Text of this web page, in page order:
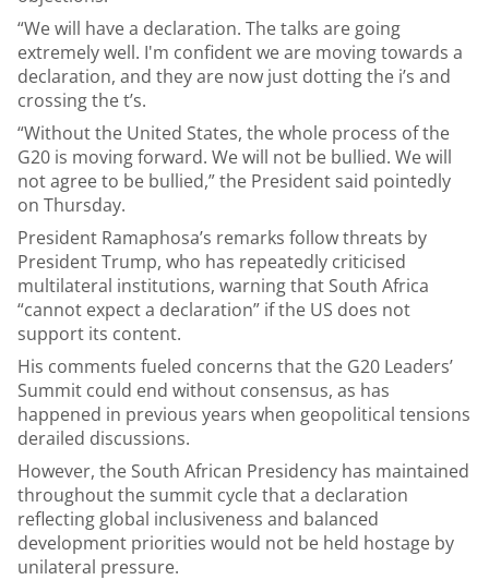
“We will have a declaration. The talks are going
extremely well. I'm confident we are moving towards a
declaration, and they are now just dotting the i’s and
crossing the t’s.
“Without the United States, the whole process of the
G20 is moving forward. We will not be bullied. We will
not agree to be bullied,” the President said pointedly
on Thursday.
President Ramaphosa’s remarks follow threats by
President Trump, who has repeatedly criticised
multilateral institutions, warning that South Africa
“cannot expect a declaration” if the US does not
support its content.
His comments fueled concerns that the G20 Leaders’
Summit could end without consensus, as has
happened in previous years when geopolitical tensions
derailed discussions.
However, the South African Presidency has maintained
throughout the summit cycle that a declaration
reflecting global inclusiveness and balanced
development priorities would not be held hostage by
unilateral pressure.